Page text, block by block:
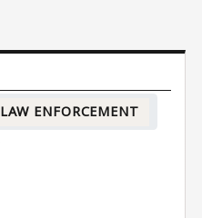
LAW ENFORCEMENT